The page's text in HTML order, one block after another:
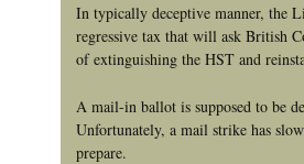
In typically deceptive manner, the
regressive tax that will ask British
of extinguishing the HST and
A mail-in ballot is supposed to be
Unfortunately, a mail strike has
prepare.